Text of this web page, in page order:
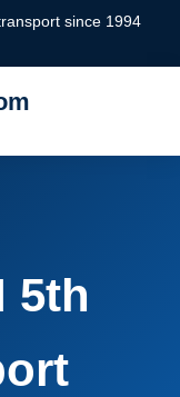
since 1994
5th